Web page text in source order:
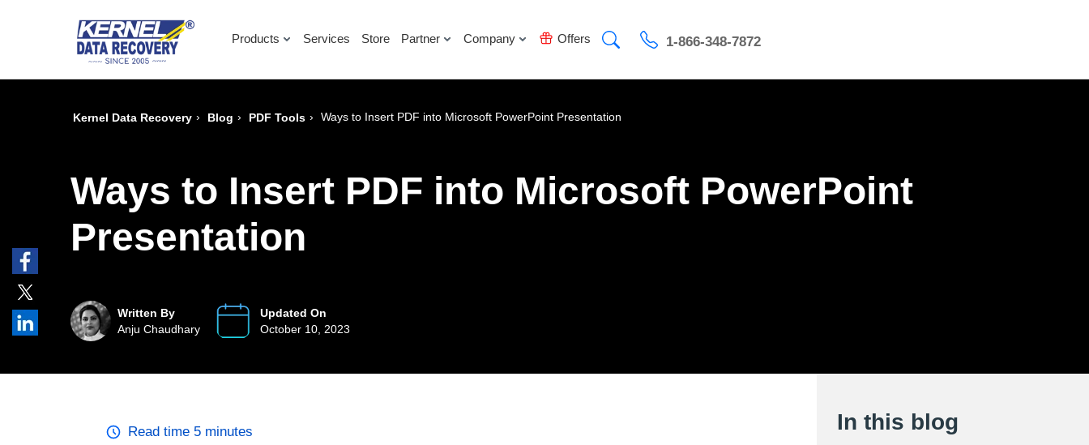
Products Services Store Partner Company Offers 1-866-348-7872
Kernel Data Recovery › Blog › PDF Tools › Ways to Insert PDF into Microsoft PowerPoint Presentation
Ways to Insert PDF into Microsoft PowerPoint
Presentation
Written By
Anju Chaudhary
Updated On
October 10, 2023
Read time 5 minutes In this blog